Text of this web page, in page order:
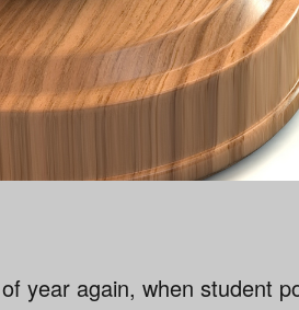
year again, when student